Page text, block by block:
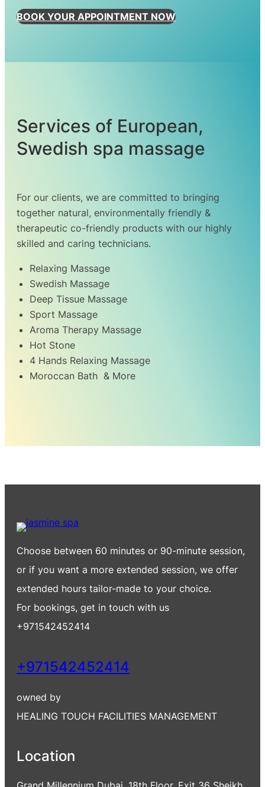
BOOK YOUR APPOINTMENT NOW
Services of European,
Swedish spa massage
For our clients, we are committed to bringing
together natural, environmentally friendly &
therapeutic co-friendly products with our highly
skilled and caring technicians.
Relaxing Massage
Swedish Massage
Deep Tissue Massage
Sport Massage
Aroma Therapy Massage
Hot Stone
4 Hands Relaxing Massage
Moroccan Bath & More
Choose between 60 minutes or 90-minute session,
or if you want a more extended session, we offer
extended hours tailor-made to your choice.
For bookings, get in touch with us
+971542452414
+971542452414
owned by
HEALING TOUCH FACILITIES MANAGEMENT
Location